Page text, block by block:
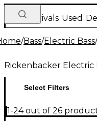
New Arrivals Used
/Bass/Electric Bass/
Rickenbacker Electric
Select Filters
1-24 out of 26